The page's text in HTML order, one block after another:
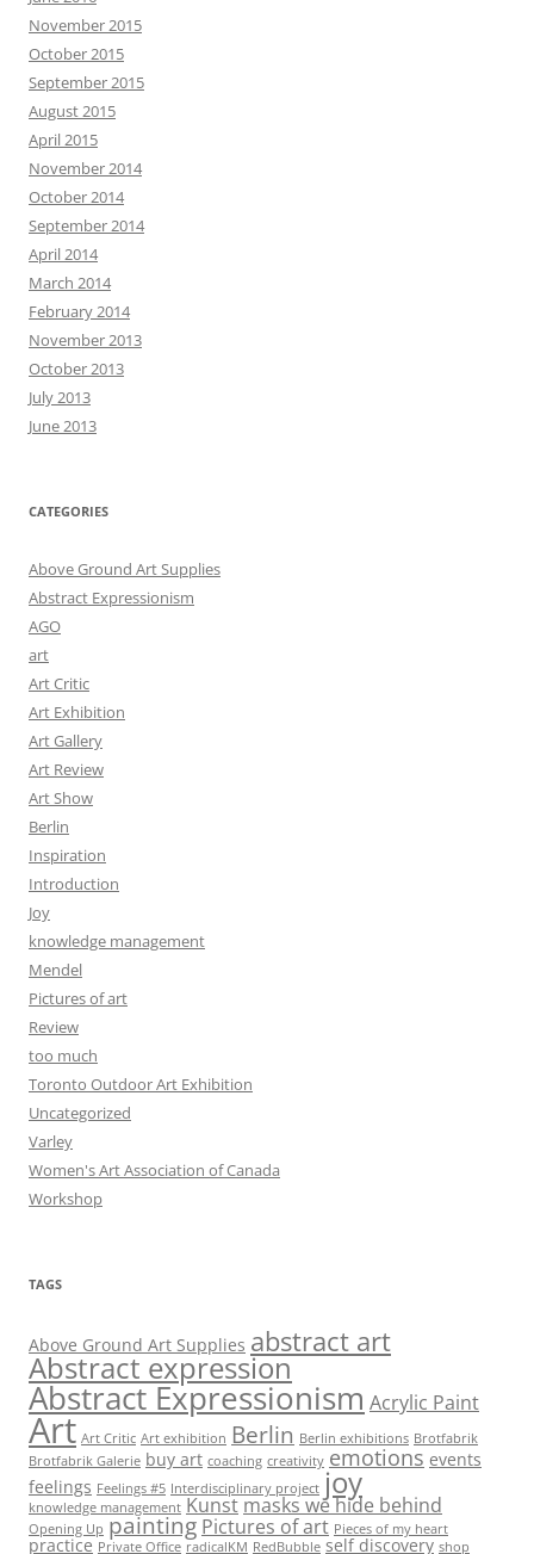
November 2015
October 2015
September 2015
August 2015
April 2015
November 2014
October 2014
September 2014
April 2014
March 2014
February 2014
November 2013
October 2013
July 2013
June 2013
CATEGORIES
Above Ground Art Supplies
Abstract Expressionism
AGO
art
Art Critic
Art Exhibition
Art Gallery
Art Review
Art Show
Berlin
Inspiration
Introduction
Joy
knowledge management
Mendel
Pictures of art
Review
too much
Toronto Outdoor Art Exhibition
Uncategorized
Varley
Women's Art Association of Canada
Workshop
TAGS
Above Ground Art Supplies abstract art
Abstract expression
Abstract Expressionism Acrylic Paint
Art Art Critic Art exhibition Berlin Berlin exhibitions Brotfabrik
Brotfabrik Galerie buy art coaching creativity emotions events
feelings Feelings #5 Interdisciplinary project joy
knowledge management Kunst masks we hide behind
Opening Up painting Pictures of art Pieces of my heart
practice Private Office radicalKM RedBubble self discovery shop